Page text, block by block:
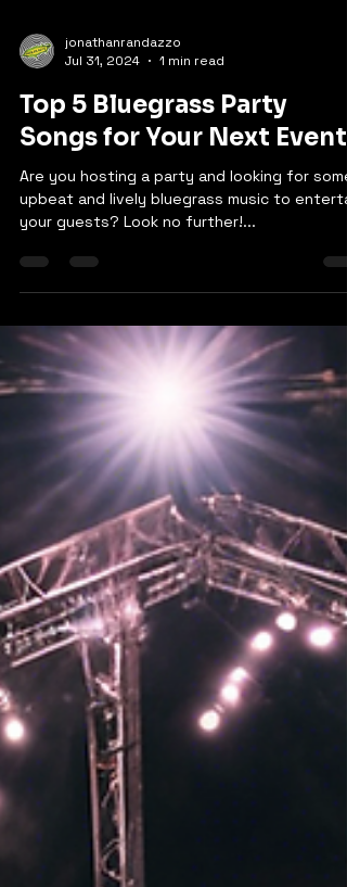
jonathanrandazzo
Jul 31, 2024
1 min read
Top 5 Bluegrass Party
Songs for Your Next Event
Are you hosting a party and looking for some
your guests? Look no further!...